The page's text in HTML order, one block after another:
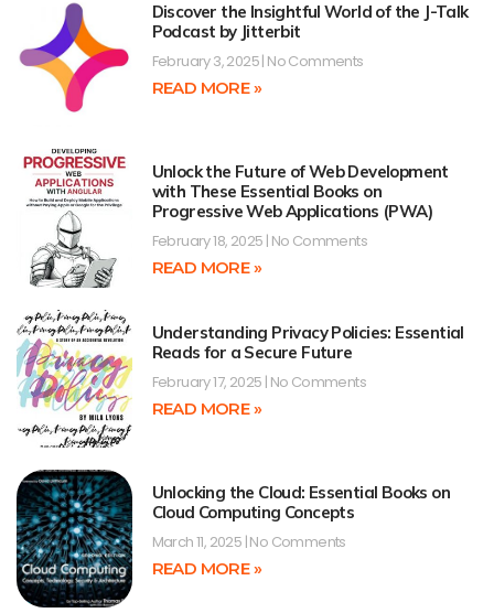
Discover the Insightful World of the J-Talk
Podcast by Jitterbit
February 3, 2025 No Comments
READ MORE »
Unlock the Future of Web Development
with These Essential Books on
Progressive Web Applications (PWA)
February 18, 2025 No Comments
READ MORE »
Understanding Privacy Policies: Essential
Reads for a Secure Future
February 17, 2025 No Comments
READ MORE »
Unlocking the Cloud: Essential Books on
Cloud Computing Concepts
March 11, 2025 No Comments
READ MORE »